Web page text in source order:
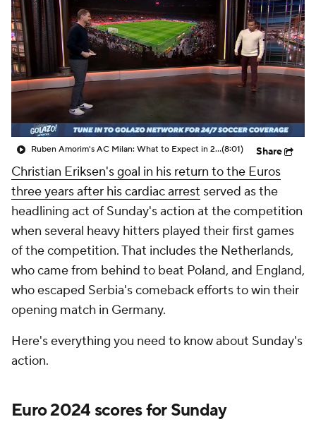
Women's World Cup
CBS Sports Golazo Network Video
Soccer Betting Shop
Ruben Amorim's AC Milan: What to Expect in 2026/27 - Morning Footy(8:01) Share
Christian Eriksen's goal in his return to the Euros
three years after his cardiac arrest served as the
headlining act of Sunday's action at the competition
when several heavy hitters played their first games
of the competition. That includes the Netherlands,
who came from behind to beat Poland, and England,
who escaped Serbia's comeback efforts to win their
opening match in Germany.
Here's everything you need to know about Sunday's
action.
Euro 2024 scores for Sunday